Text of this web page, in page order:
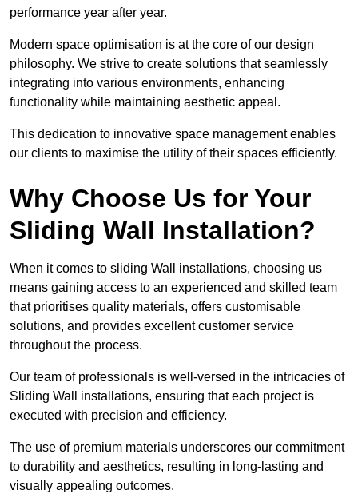
performance year after year.
Modern space optimisation is at the core of our design
philosophy. We strive to create solutions that seamlessly
integrating into various environments, enhancing
functionality while maintaining aesthetic appeal.
This dedication to innovative space management enables
our clients to maximise the utility of their spaces efficiently.
Why Choose Us for Your
Sliding Wall Installation?
When it comes to sliding Wall installations, choosing us
means gaining access to an experienced and skilled team
that prioritises quality materials, offers customisable
solutions, and provides excellent customer service
throughout the process.
Our team of professionals is well-versed in the intricacies of
Sliding Wall installations, ensuring that each project is
executed with precision and efficiency.
The use of premium materials underscores our commitment
to durability and aesthetics, resulting in long-lasting and
visually appealing outcomes.